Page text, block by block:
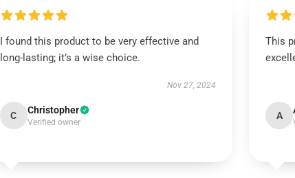
I found this product to be very effective and
long-lasting; it’s a wise choice.
Nov 27, 2024
C Christopher
Verified owner
This
A